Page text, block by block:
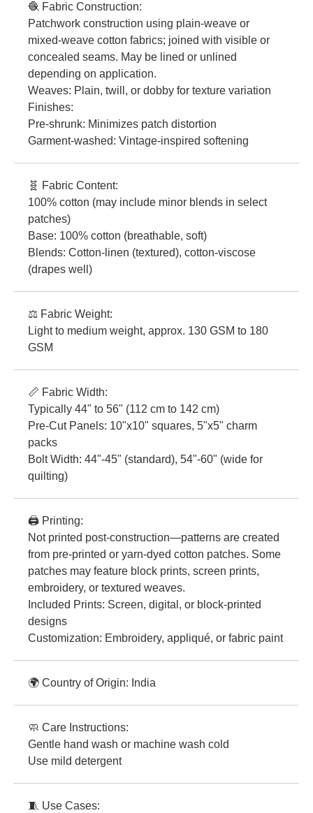
🧶 Fabric Construction:
Patchwork construction using plain-weave or
mixed-weave cotton fabrics; joined with visible or
concealed seams. May be lined or unlined
depending on application.
Weaves: Plain, twill, or dobby for texture variation
Finishes:
Pre-shrunk: Minimizes patch distortion
Garment-washed: Vintage-inspired softening
🧬 Fabric Content:
100% cotton (may include minor blends in select
patches)
Base: 100% cotton (breathable, soft)
Blends: Cotton-linen (textured), cotton-viscose
(drapes well)
⚖️ Fabric Weight:
Light to medium weight, approx. 130 GSM to 180
GSM
📏 Fabric Width:
Typically 44" to 56" (112 cm to 142 cm)
Pre-Cut Panels: 10"x10" squares, 5"x5" charm
packs
Bolt Width: 44"-45" (standard), 54"-60" (wide for
quilting)
🖨️ Printing:
Not printed post-construction—patterns are created
from pre-printed or yarn-dyed cotton patches. Some
patches may feature block prints, screen prints,
embroidery, or textured weaves.
Included Prints: Screen, digital, or block-printed
designs
Customization: Embroidery, appliqué, or fabric paint
🌍 Country of Origin: India
🧼 Care Instructions:
Gentle hand wash or machine wash cold
Use mild detergent
🧵 Use Cases: